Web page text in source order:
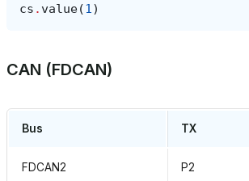
cs . value(1)
CAN (FDCAN)
Bus TX
FDCAN2 P2